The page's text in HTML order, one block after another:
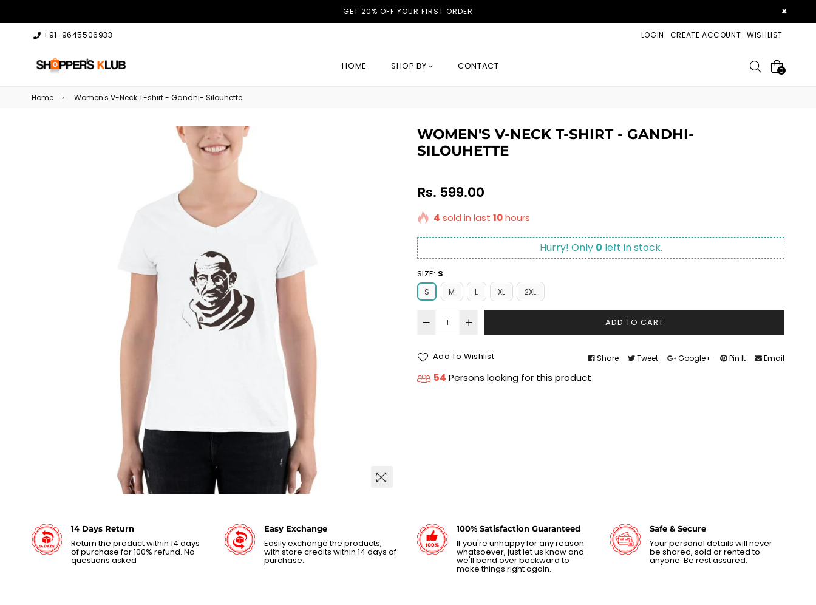
GET 20% OFF YOUR FIRST ORDER ×
+91-9645506933 LOGIN CREATE ACCOUNT WISHLIST
HOME SHOP BY CONTACT Search
0
Home › Women's V-Neck T-shirt - Gandhi- Silouhette
WOMEN'S V-NECK T-SHIRT - GANDHI-
SILOUHETTE
Regular
Rs. 599.00
4 sold in last 10hours
Hurry! Only 0 left in stock.
SIZE: S
S M L XL 2XL
ADD TO CART
Add To Wishlist Share Tweet Google+ Pin It Email
54 Persons looking for this product
14 Days Return
Return the product within 14 days
of purchase for 100% refund. No
questions asked
Easy Exchange
Easily exchange the products,
with store credits within 14 days of
purchase.
100% Satisfaction Guaranteed
If you're unhappy for any reason
whatsoever, just let us know and
we'll bend over backward to
make things right again.
Safe & Secure
Your personal details will never
be shared, sold or rented to
anyone. Be rest assured.